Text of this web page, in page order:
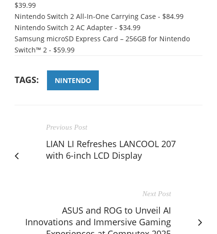
$39.99
Nintendo Switch 2 All-In-One Carrying Case - $84.99
Nintendo Switch 2 AC Adapter - $34.99
Samsung microSD Express Card – 256GB for Nintendo
Switch™ 2 - $59.99
TAGS: NINTENDO
Previous Post
LIAN LI Refreshes LANCOOL 207
with 6-inch LCD Display
Next Post
ASUS and ROG to Unveil AI
Innovations and Immersive Gaming